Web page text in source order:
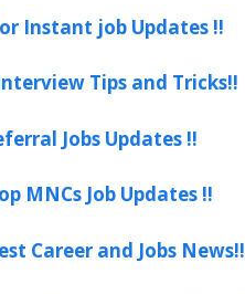
Instant job Updates !!
Tips and Tricks!!
Jobs Updates !!
MNCs Job Updates !!
Career and Jobs News!!